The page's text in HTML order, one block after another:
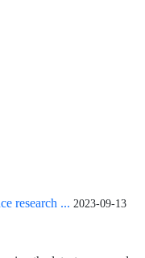
research ... 2023-09-13